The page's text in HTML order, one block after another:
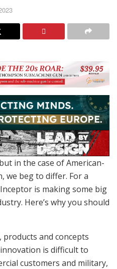
in the case of American-
we beg to differ. For a
is making some big
Here’s why you should
products and concepts
is difficult to
customers and military,